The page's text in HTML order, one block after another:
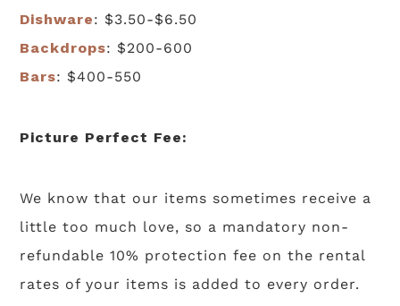
Dishware: $3.50-$6.50
Backdrops: $200-600
Bars: $400-550
Picture Perfect Fee:
We know that our items sometimes receive a
little too much love, so a mandatory non-
refundable 10% protection fee on the rental
rates of your items is added to every order.